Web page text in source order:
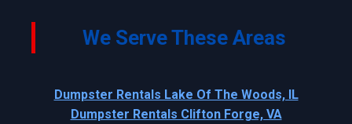
We Serve These Areas
Dumpster Rentals Lake Of The Woods, IL
Dumpster Rentals Clifton Forge, VA